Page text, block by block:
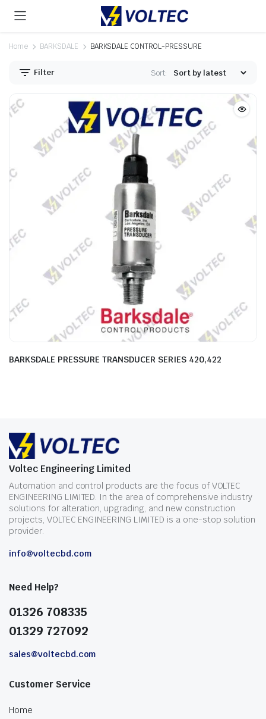
Home BARKSDALE BARKSDALE CONTROL-PRESSURE
Filter Sort:
BARKSDALE PRESSURE TRANSDUCER SERIES 420,422
Voltec Engineering Limited
Automation and control products are the focus of VOLTEC
ENGINEERING LIMITED. In the area of comprehensive industry
solutions for alteration, upgrading, and new construction
projects, VOLTEC ENGINEERING LIMITED is a one-stop solution
provider.
info@voltecbd.com
Need Help?
01326 708335
01329 727092
sales@voltecbd.com
Customer Service
Home